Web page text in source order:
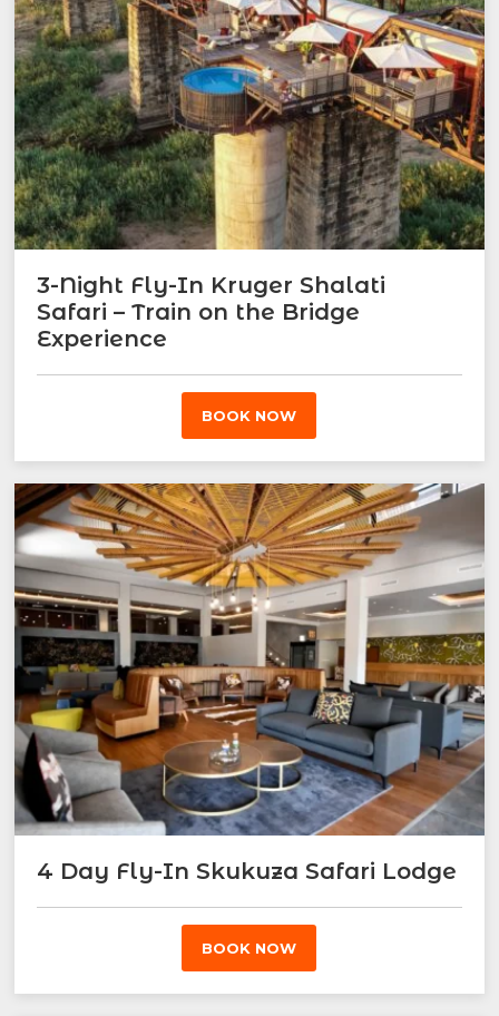
3-Night Fly-In Kruger Shalati
Safari – Train on the Bridge
Experience
BOOK NOW
4 Day Fly-In Skukuza Safari Lodge
BOOK NOW